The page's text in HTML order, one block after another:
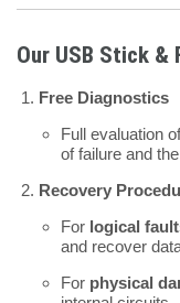
Our USB Stick &
Free Diagnostics
Full evaluation
of failure and
Recovery
For logical
and recover
For physical